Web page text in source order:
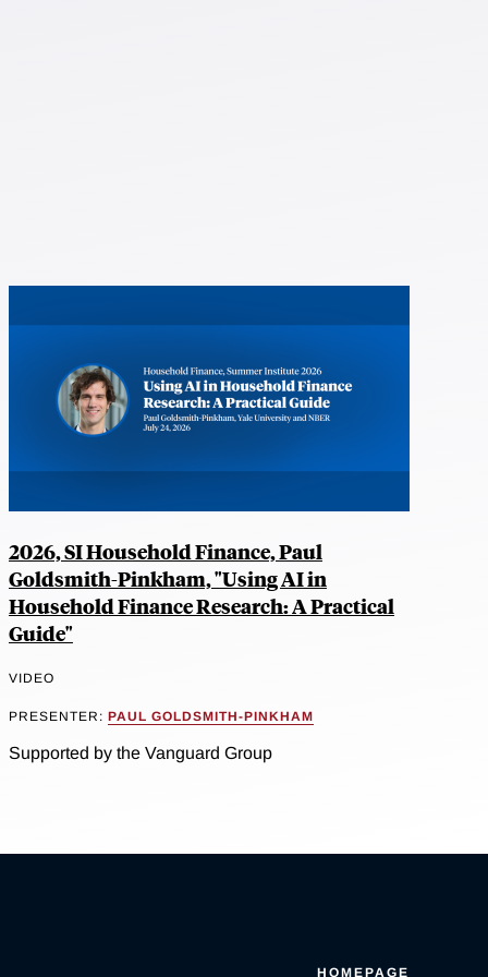
2026, SI Household Finance, Paul
Goldsmith-Pinkham, "Using AI in
Household Finance Research: A Practical
Guide"
VIDEO
PRESENTER: PAUL GOLDSMITH-PINKHAM
Supported by the Vanguard Group
HOMEPAGE